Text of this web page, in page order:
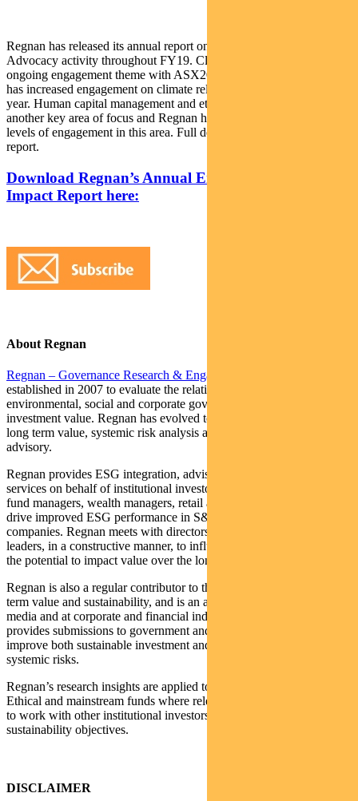
Regnan has released its annual report on ESG Engagement and
Advocacy activity throughout FY19. Climate risk remains an
ongoing engagement theme with ASX200 companies and Regnan
has increased engagement on climate related issues through the
year. Human capital management and ethical conduct has been
another key area of focus and Regnan has undertaken increased
levels of engagement in this area. Full details are available in the
report.
Download Regnan’s Annual Engagement and
Impact Report here:
About Regnan
Regnan – Governance Research & Engagement Pty Ltd
established in 2007 to evaluate the relationship between
environmental, social and corporate governance (ESG) factors and
investment value. Regnan has evolved to become a global leader in
long term value, systemic risk analysis and responsible investment
advisory.
Regnan provides ESG integration, advisory and stewardship
services on behalf of institutional investors including asset owners,
fund managers, wealth managers, retail and investment banks to
drive improved ESG performance in S&P/ASX200 listed
companies. Regnan meets with directors and senior company
leaders, in a constructive manner, to influence change on issues with
the potential to impact value over the long term.
Regnan is also a regular contributor to the public debate on long
term value and sustainability, and is an active commentator in the
media and at corporate and financial industry events. Regnan also
provides submissions to government and other policy makers to
improve both sustainable investment and the identification of
systemic risks.
Regnan’s research insights are applied to Pendal’s Sustainable,
Ethical and mainstream funds where relevant, as well as enabling us
to work with other institutional investors in meeting their
sustainability objectives.
DISCLAIMER